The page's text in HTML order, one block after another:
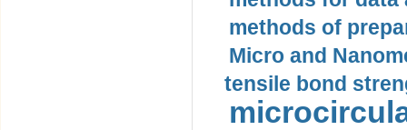
methods of
Micro and
tensile bond